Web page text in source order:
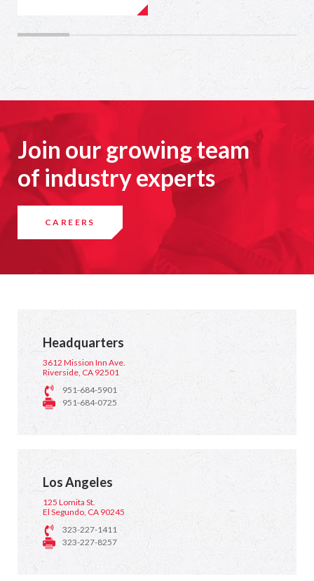
Join our growing team
of industry experts
CAREERS
Headquarters
3612 Mission Inn Ave.
Riverside, CA 92501
951-684-5901
951-684-0725
Los Angeles
125 Lomita St.
El Segundo, CA 90245
323-227-1411
323-227-8257